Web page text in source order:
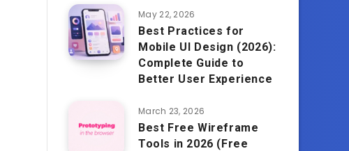
May 22, 2026
Best Practices for
Mobile UI Design (2026):
Complete Guide to
Better User Experience
March 23, 2026
Best Free Wireframe
Tools in 2026 (Free